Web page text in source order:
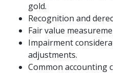
gold.
Recognition and
Fair value
Impairment
adjustments.
Common accounting